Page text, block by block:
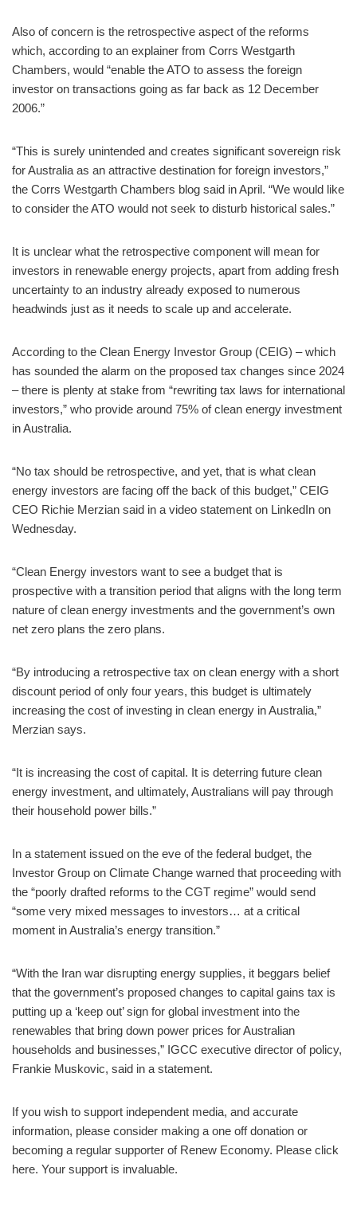
Also of concern is the retrospective aspect of the reforms
which, according to an explainer from Corrs Westgarth
Chambers, would “enable the ATO to assess the foreign
investor on transactions going as far back as 12 December
2006.”
“This is surely unintended and creates significant sovereign risk
for Australia as an attractive destination for foreign investors,”
the Corrs Westgarth Chambers blog said in April. “We would like
to consider the ATO would not seek to disturb historical sales.”
It is unclear what the retrospective component will mean for
investors in renewable energy projects, apart from adding fresh
uncertainty to an industry already exposed to numerous
headwinds just as it needs to scale up and accelerate.
According to the Clean Energy Investor Group (CEIG) – which
has sounded the alarm on the proposed tax changes since 2024
– there is plenty at stake from “rewriting tax laws for international
investors,” who provide around 75% of clean energy investment
in Australia.
“No tax should be retrospective, and yet, that is what clean
energy investors are facing off the back of this budget,” CEIG
CEO Richie Merzian said in a video statement on LinkedIn on
Wednesday.
“Clean Energy investors want to see a budget that is
prospective with a transition period that aligns with the long term
nature of clean energy investments and the government’s own
net zero plans the zero plans.
“By introducing a retrospective tax on clean energy with a short
discount period of only four years, this budget is ultimately
increasing the cost of investing in clean energy in Australia,”
Merzian says.
“It is increasing the cost of capital. It is deterring future clean
energy investment, and ultimately, Australians will pay through
their household power bills.”
In a statement issued on the eve of the federal budget, the
Investor Group on Climate Change warned that proceeding with
the “poorly drafted reforms to the CGT regime” would send
“some very mixed messages to investors… at a critical
moment in Australia’s energy transition.”
“With the Iran war disrupting energy supplies, it beggars belief
that the government’s proposed changes to capital gains tax is
putting up a ‘keep out’ sign for global investment into the
renewables that bring down power prices for Australian
households and businesses,” IGCC executive director of policy,
Frankie Muskovic, said in a statement.
If you wish to support independent media, and accurate
information, please consider making a one off donation or
becoming a regular supporter of Renew Economy. Please click
here. Your support is invaluable.